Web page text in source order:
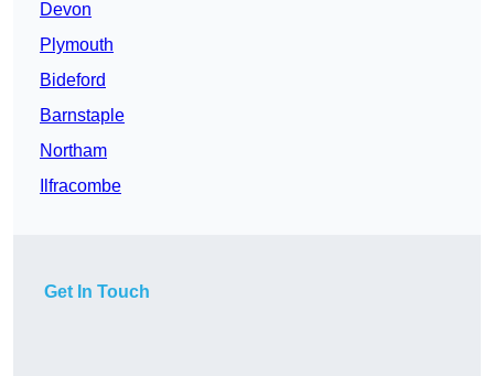
Devon
Plymouth
Bideford
Barnstaple
Northam
Ilfracombe
Get In Touch